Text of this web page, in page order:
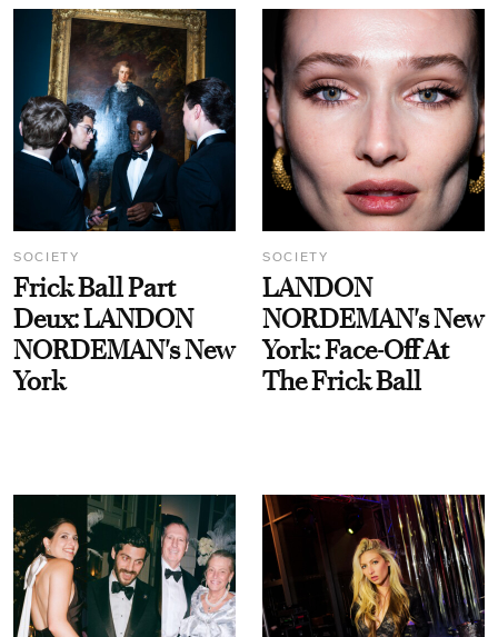
SOCIETY
Frick Ball Part
Deux: LANDON
NORDEMAN's New
York
SOCIETY
LANDON
NORDEMAN's New
York: Face-Off At
The Frick Ball